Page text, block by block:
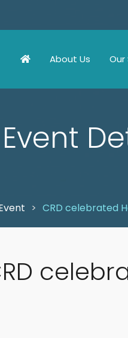
About Us Our
CRD celebrated